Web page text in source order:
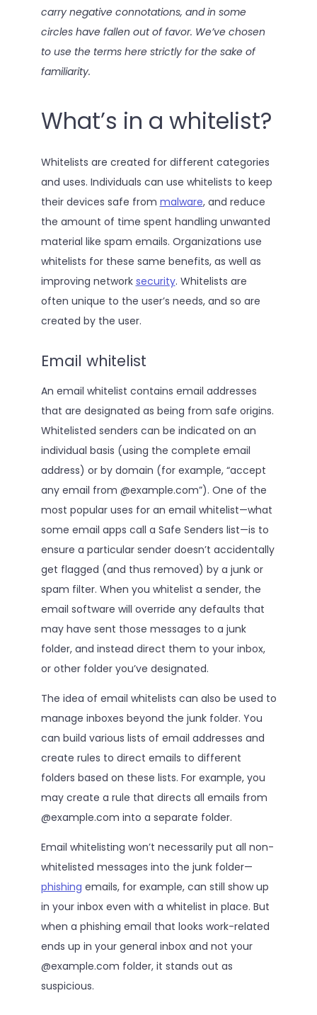
carry negative connotations, and in some
circles have fallen out of favor. We’ve chosen
to use the terms here strictly for the sake of
familiarity.
What’s in a whitelist?
Whitelists are created for different categories
and uses. Individuals can use whitelists to keep
their devices safe from malware, and reduce
the amount of time spent handling unwanted
material like spam emails. Organizations use
whitelists for these same benefits, as well as
improving network security. Whitelists are
often unique to the user’s needs, and so are
created by the user.
Email whitelist
An email whitelist contains email addresses
that are designated as being from safe origins.
Whitelisted senders can be indicated on an
individual basis (using the complete email
address) or by domain (for example, “accept
any email from @example.com”). One of the
most popular uses for an email whitelist—what
some email apps call a Safe Senders list—is to
ensure a particular sender doesn’t accidentally
get flagged (and thus removed) by a junk or
spam filter. When you whitelist a sender, the
email software will override any defaults that
may have sent those messages to a junk
folder, and instead direct them to your inbox,
or other folder you’ve designated.
The idea of email whitelists can also be used to
manage inboxes beyond the junk folder. You
can build various lists of email addresses and
create rules to direct emails to different
folders based on these lists. For example, you
may create a rule that directs all emails from
@example.com into a separate folder.
Email whitelisting won’t necessarily put all non-
whitelisted messages into the junk folder—
phishing emails, for example, can still show up
in your inbox even with a whitelist in place. But
when a phishing email that looks work-related
ends up in your general inbox and not your
@example.com folder, it stands out as
suspicious.